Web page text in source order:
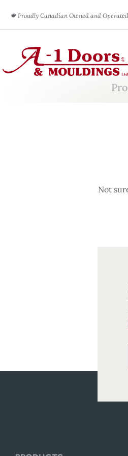
🍁 Proudly Canadian Owned and
Not